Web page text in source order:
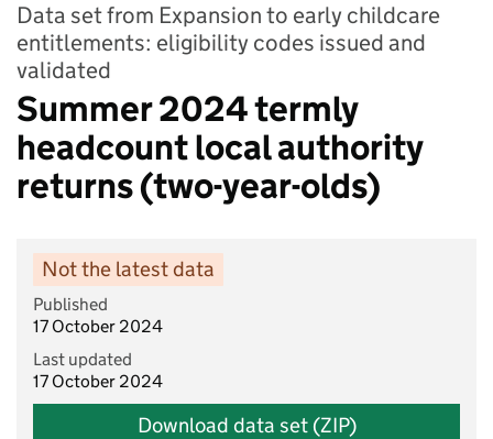
Data set from Expansion to early childcare
entitlements: eligibility codes issued and
validated
Summer 2024 termly
headcount local authority
returns (two-year-olds)
Not the latest data
Published
17 October 2024
Last updated
17 October 2024
Download data set (ZIP)